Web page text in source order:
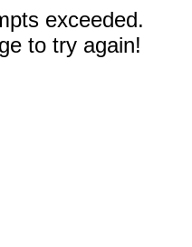
exceeded.
to try again!